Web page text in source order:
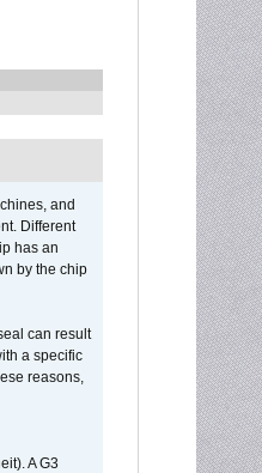
and
Different
has an
by the chip
can result
a specific
reasons,
A G3